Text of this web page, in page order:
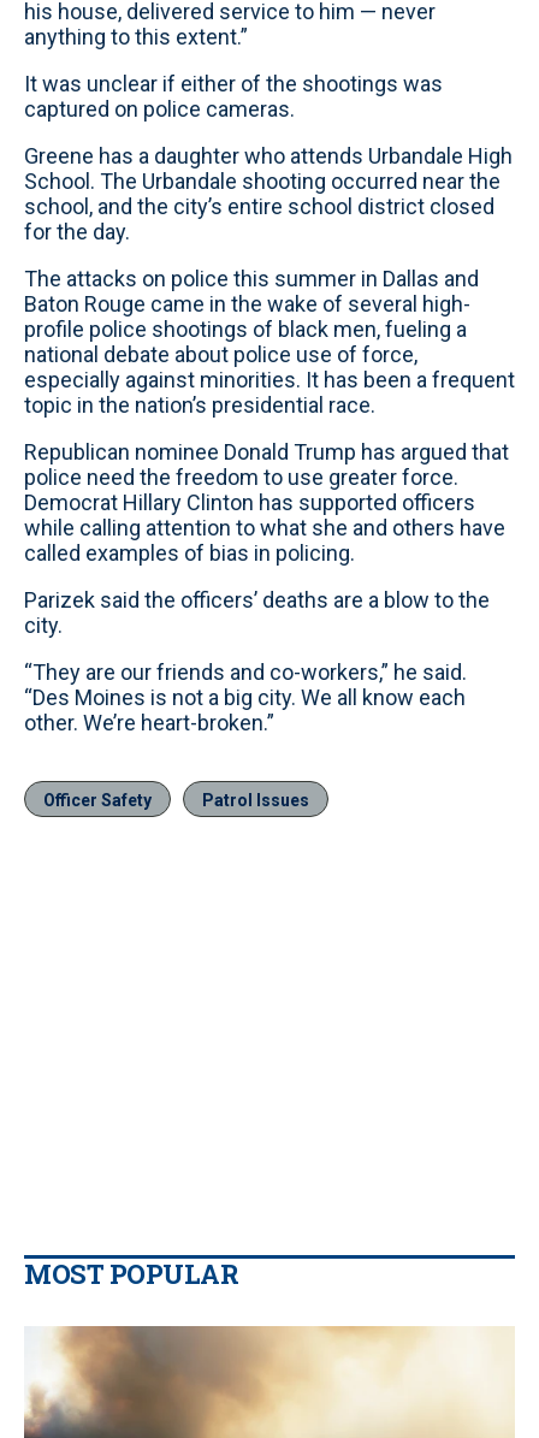
his house, delivered service to him — never
anything to this extent.”
It was unclear if either of the shootings was
captured on police cameras.
Greene has a daughter who attends Urbandale High
School. The Urbandale shooting occurred near the
school, and the city’s entire school district closed
for the day.
The attacks on police this summer in Dallas and
Baton Rouge came in the wake of several high-
profile police shootings of black men, fueling a
national debate about police use of force,
especially against minorities. It has been a frequent
topic in the nation’s presidential race.
Republican nominee Donald Trump has argued that
police need the freedom to use greater force.
Democrat Hillary Clinton has supported officers
while calling attention to what she and others have
called examples of bias in policing.
Parizek said the officers’ deaths are a blow to the
city.
“They are our friends and co-workers,” he said.
“Des Moines is not a big city. We all know each
other. We’re heart-broken.”
Officer Safety Patrol Issues
MOST POPULAR